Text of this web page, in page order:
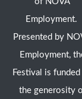
Employment.
Presented by
Employment,
Festival is
the generosity